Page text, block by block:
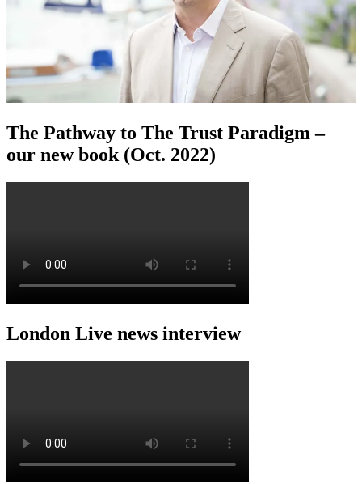
The Pathway to The Trust Paradigm –
our new book (Oct. 2022)
London Live news interview